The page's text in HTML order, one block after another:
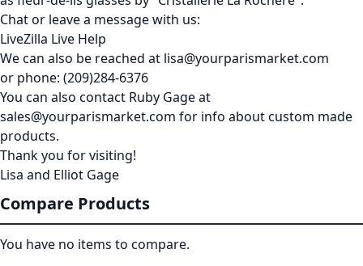
Chat or leave a message with us:
LiveZilla Live Help
We can also be reached at lisa@yourparismarket.com
or phone: (209)284-6376
You can also contact Ruby Gage at
sales@yourparismarket.com for info about custom made
products.
Thank you for visiting!
Lisa and Elliot Gage
Compare Products
You have no items to compare.